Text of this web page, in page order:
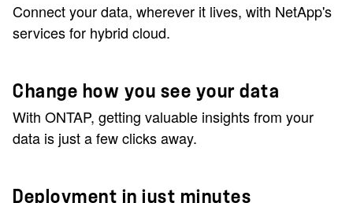
Connect your data, wherever it lives, with NetApp's
services for hybrid cloud.
Change how you see your data
With ONTAP, getting valuable insights from your
data is just a few clicks away.
Deployment in just minutes